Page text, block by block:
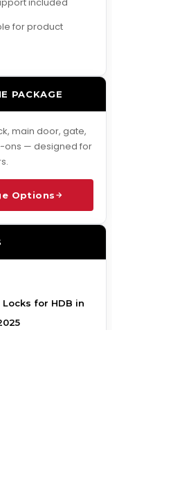
for product
PACKAGE
main door, gate,
ons — designed for
Options
for HDB in